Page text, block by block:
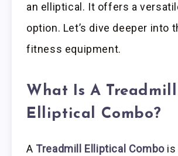
an elliptical. It offers a
option. Let’s dive deeper into
fitness equipment.
What Is A Treadmill
Elliptical Combo?
A Treadmill Elliptical Combois